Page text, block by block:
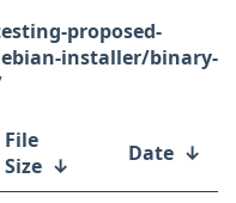
proposed-
installer/binary-
File
Size ↓ Date ↓